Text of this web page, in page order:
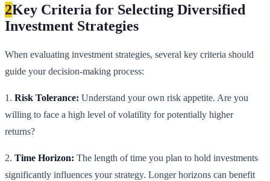
2Key Criteria for Selecting Diversified
Investment Strategies
When evaluating investment strategies, several key criteria should
guide your decision-making process:
1. Risk Tolerance: Understand your own risk appetite. Are you
willing to face a high level of volatility for potentially higher
returns?
2. Time Horizon: The length of time you plan to hold investments
significantly influences your strategy. Longer horizons can benefit